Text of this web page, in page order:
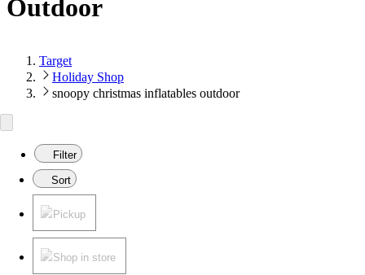
Outdoor
Target
Holiday Shop
snoopy christmas inflatables outdoor
Filter
Sort
Pickup
Shop in store